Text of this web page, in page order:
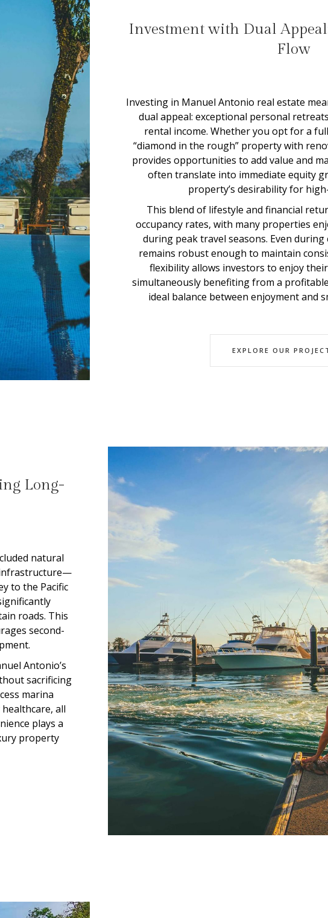
Investment with Dual
Flow
Investing in Manuel Antonio real estate
dual appeal: exceptional personal
rental income. Whether you opt for a
“diamond in the rough” property with
provides opportunities to add value and
often translate into immediate equity
property’s desirability for
This blend of lifestyle and financial
occupancy rates, with many properties
during peak travel seasons. Even
remains robust enough to maintain
flexibility allows investors to enjoy
simultaneously benefiting from a
ideal balance between enjoyment and
EXPLORE OUR
Long-
natural
infrastructure—
to the Pacific
roads. This
second-
Antonio’s
sacrificing
marina
all
plays a
property